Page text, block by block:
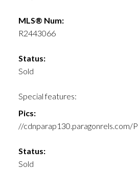
MLS® Num:
R2443066
Status:
Sold
Special features:
Pics:
//
Status:
Sold